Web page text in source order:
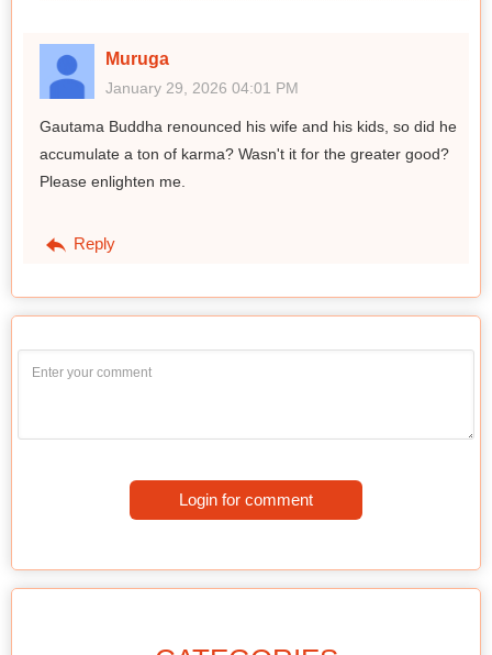
Muruga
January 29, 2026 04:01 PM
Gautama Buddha renounced his wife and his kids, so did he
accumulate a ton of karma? Wasn't it for the greater good?
Please enlighten me.
Reply
Login for comment